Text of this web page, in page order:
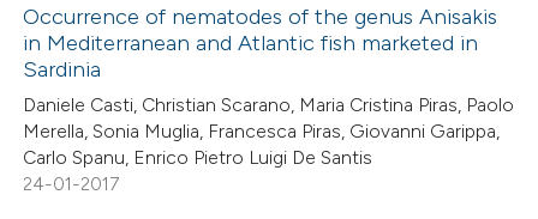
describing whether
mentions, or contrasts
in which section the
was made.
Supporting
Mentioning
Contrasting
Occurrence of nematodes of the genus Anisakis
in Mediterranean and Atlantic fish marketed in
Sardinia
Daniele Casti, Christian Scarano, Maria Cristina Piras, Paolo
Merella, Sonia Muglia, Francesca Piras, Giovanni Garippa,
Carlo Spanu, Enrico Pietro Luigi De Santis
24-01-2017